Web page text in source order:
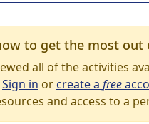
to get the most out
all of the activities
Sign in orcreate a free
and access to a